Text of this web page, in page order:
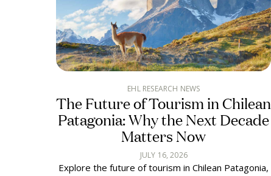
EHL RESEARCH NEWS
The Future of Tourism in Chilean
Patagonia: Why the Next Decade
Matters Now
JULY 16, 2026
Explore the future of tourism in Chilean Patagonia,